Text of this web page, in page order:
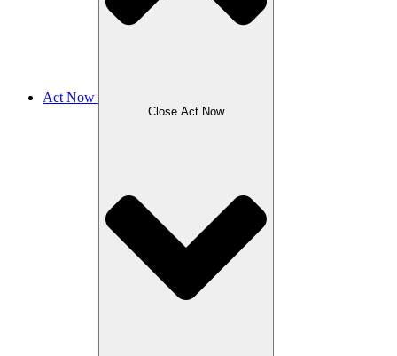
Act Now
Close Act Now